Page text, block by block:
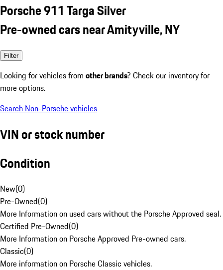
Porsche 911 Targa Silver
Pre-owned cars near Amityville, NY
Filter
Looking for vehicles from other brands? Check our inventory for
more options.
Search Non-Porsche vehicles
VIN or stock number
Condition
New(0)
Pre-Owned(0)
More Information on used cars without the Porsche Approved seal.
Certified Pre-Owned(0)
More Information on Porsche Approved Pre-owned cars.
Classic(0)
More information on Porsche Classic vehicles.